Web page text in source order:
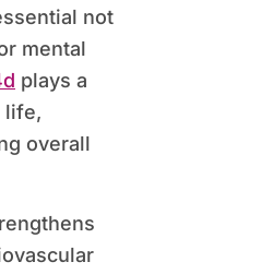
not
mental
plays a
life,
overall